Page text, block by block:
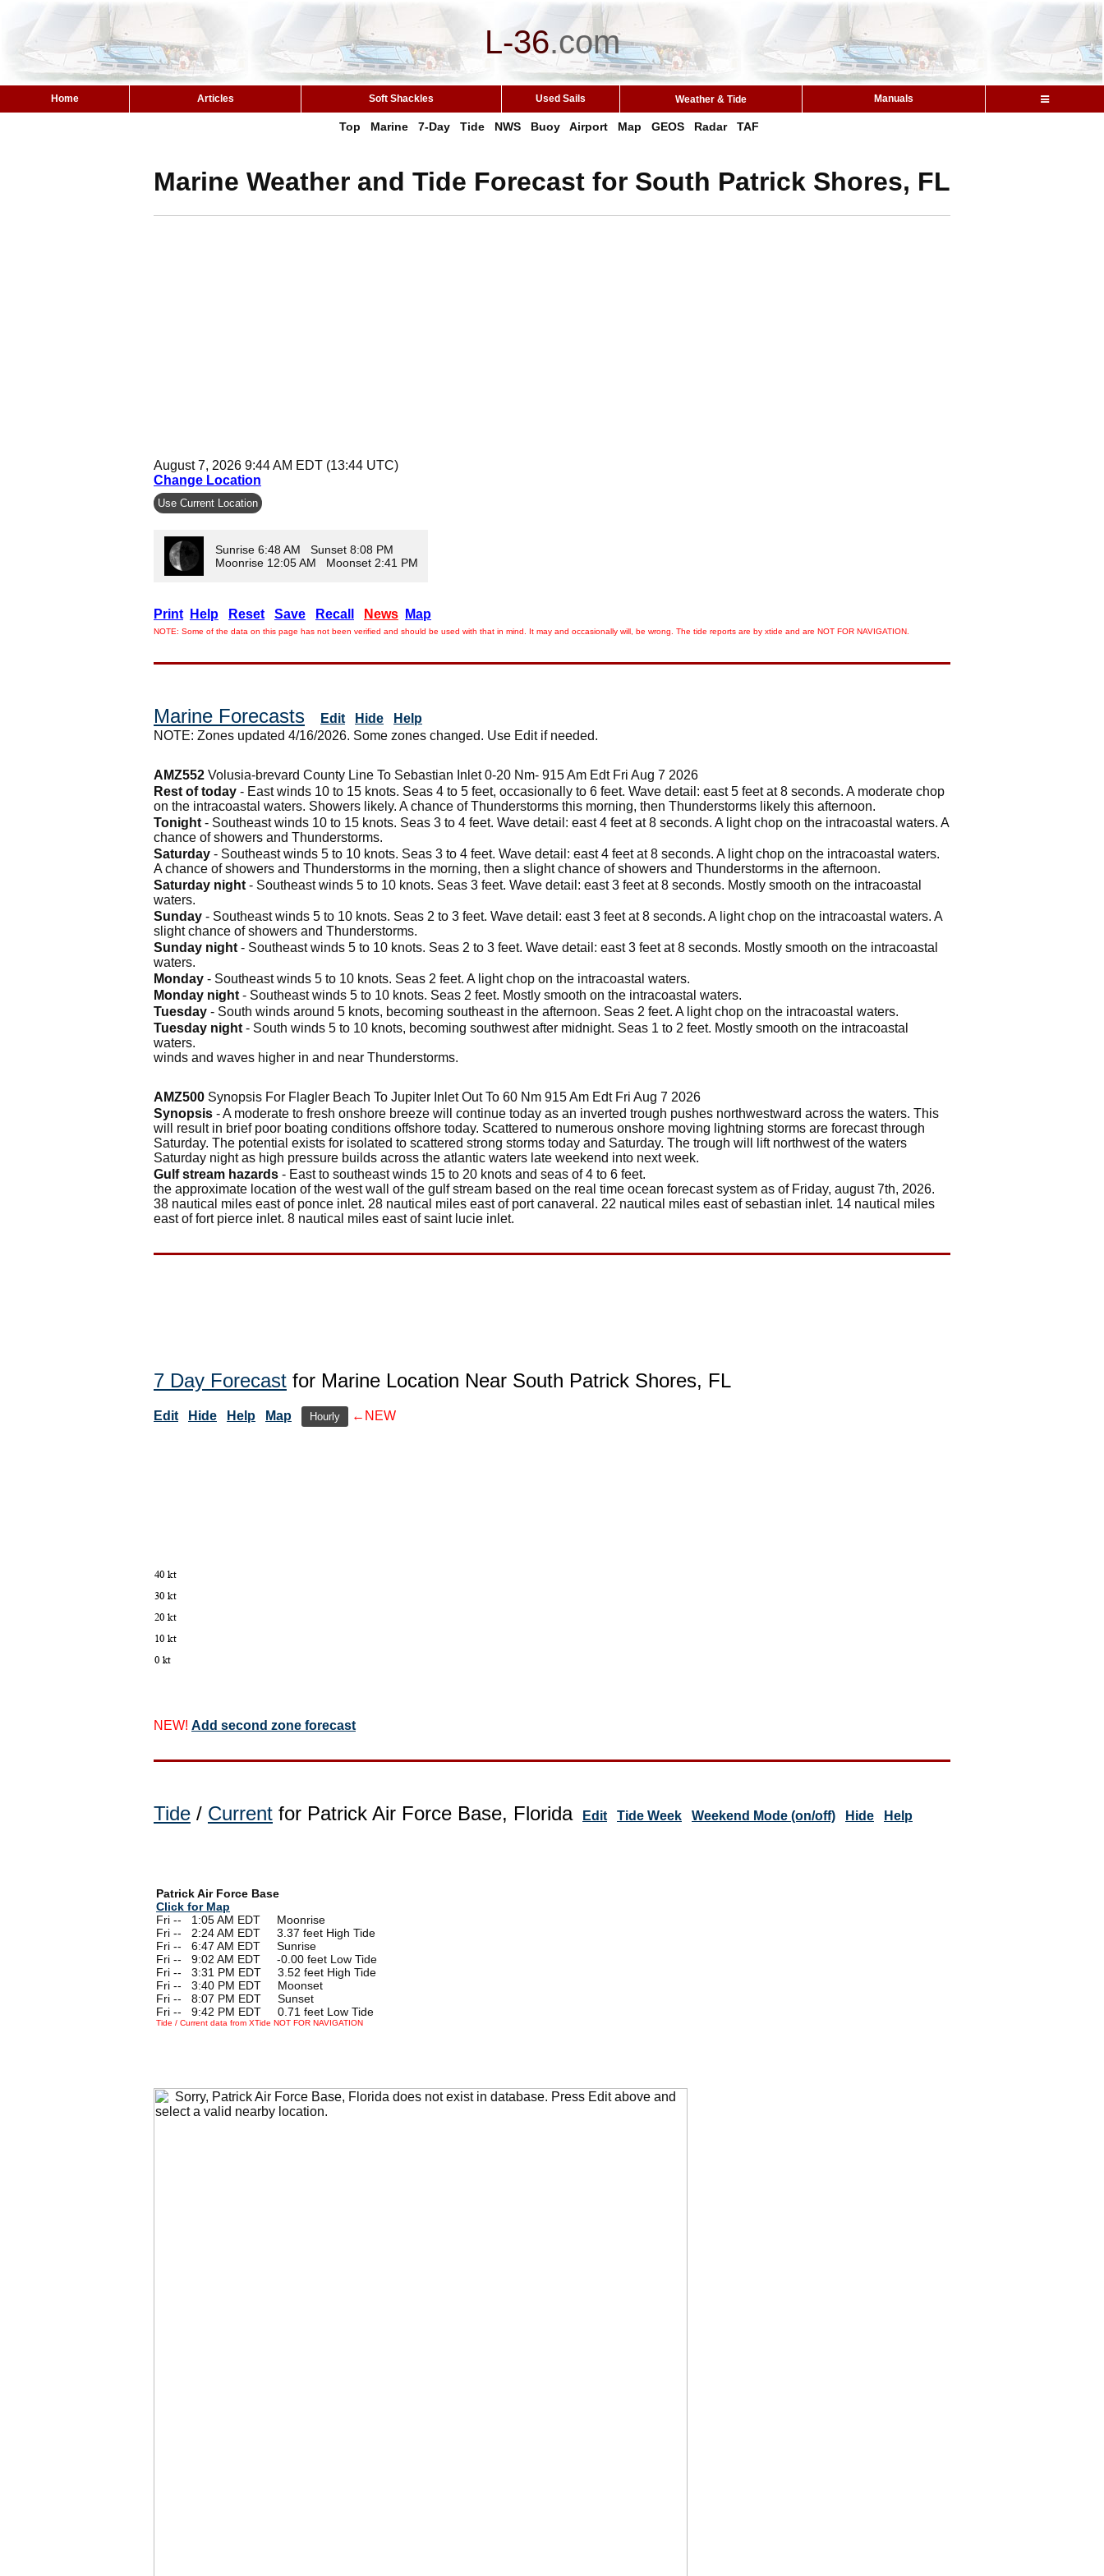
L-36.com
Home Articles Soft Shackles Used Sails Weather & Tide Manuals
Top Marine 7-Day Tide NWS Buoy Airport Map GEOS Radar TAF
Marine Weather and Tide Forecast for South Patrick Shores, FL
August 7, 2026 9:44 AM EDT (13:44 UTC)
Change Location
Use Current Location
Sunrise 6:48 AM Sunset 8:08 PM
Moonrise 12:05 AM Moonset 2:41 PM
Print Help Reset Save Recall News Map
NOTE: Some of the data on this page has not been verified and should be used with that in mind. It may and occasionally will, be wrong. The tide reports are by xtide and are NOT FOR NAVIGATION.
Marine Forecasts Edit Hide
Help
NOTE: Zones updated 4/16/2026. Some zones changed. Use Edit if needed.
AMZ552 Volusia-brevard County Line To Sebastian Inlet 0-20 Nm- 915 Am Edt Fri Aug 7 2026
Rest of today - East winds 10 to 15 knots. Seas 4 to 5 feet, occasionally to 6 feet. Wave detail: east 5 feet at 8 seconds. A moderate chop
on the intracoastal waters. Showers likely. A chance of Thunderstorms this morning, then Thunderstorms likely this afternoon.
Tonight - Southeast winds 10 to 15 knots. Seas 3 to 4 feet. Wave detail: east 4 feet at 8 seconds. A light chop on the intracoastal waters. A
chance of showers and Thunderstorms.
Saturday - Southeast winds 5 to 10 knots. Seas 3 to 4 feet. Wave detail: east 4 feet at 8 seconds. A light chop on the intracoastal waters.
A chance of showers and Thunderstorms in the morning, then a slight chance of showers and Thunderstorms in the afternoon.
Saturday night - Southeast winds 5 to 10 knots. Seas 3 feet. Wave detail: east 3 feet at 8 seconds. Mostly smooth on the intracoastal
waters.
Sunday - Southeast winds 5 to 10 knots. Seas 2 to 3 feet. Wave detail: east 3 feet at 8 seconds. A light chop on the intracoastal waters. A
slight chance of showers and Thunderstorms.
Sunday night - Southeast winds 5 to 10 knots. Seas 2 to 3 feet. Wave detail: east 3 feet at 8 seconds. Mostly smooth on the intracoastal
waters.
Monday - Southeast winds 5 to 10 knots. Seas 2 feet. A light chop on the intracoastal waters.
Monday night - Southeast winds 5 to 10 knots. Seas 2 feet. Mostly smooth on the intracoastal waters.
Tuesday - South winds around 5 knots, becoming southeast in the afternoon. Seas 2 feet. A light chop on the intracoastal waters.
Tuesday night - South winds 5 to 10 knots, becoming southwest after midnight. Seas 1 to 2 feet. Mostly smooth on the intracoastal
waters.
winds and waves higher in and near Thunderstorms.
AMZ500 Synopsis For Flagler Beach To Jupiter Inlet Out To 60 Nm 915 Am Edt Fri Aug 7 2026
Synopsis - A moderate to fresh onshore breeze will continue today as an inverted trough pushes northwestward across the waters. This
will result in brief poor boating conditions offshore today. Scattered to numerous onshore moving lightning storms are forecast through
Saturday. The potential exists for isolated to scattered strong storms today and Saturday. The trough will lift northwest of the waters
Saturday night as high pressure builds across the atlantic waters late weekend into next week.
Gulf stream hazards - East to southeast winds 15 to 20 knots and seas of 4 to 6 feet.
the approximate location of the west wall of the gulf stream based on the real time ocean forecast system as of Friday, august 7th, 2026.
38 nautical miles east of ponce inlet. 28 nautical miles east of port canaveral. 22 nautical miles east of sebastian inlet. 14 nautical miles
east of fort pierce inlet. 8 nautical miles east of saint lucie inlet.
7 Day Forecast for Marine Location Near South Patrick Shores, FL
Edit Hide Help Map Hourly ←NEW
NEW! Add second zone forecast
Tide / Current for Patrick Air Force Base, Florida Edit Tide Week Weekend Mode (on/off) Hide Help
Patrick Air Force Base
Click for Map
Fri --
1:05 AM EDT Moonrise
Fri --
2:24 AM EDT 3.37 feet High Tide
Fri --
6:47 AM EDT Sunrise
Fri --
9:02 AM EDT -0.00 feet Low Tide
Fri --
3:31 PM EDT 3.52 feet High Tide
Fri --
3:40 PM EDT Moonset
Fri --
8:07 PM EDT Sunset
Fri --
9:42 PM EDT 0.71 feet Low Tide
Tide / Current data from XTide NOT FOR NAVIGATION